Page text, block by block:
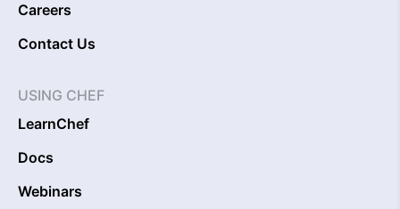
Careers
Contact Us
USING CHEF
LearnChef
Docs
Webinars